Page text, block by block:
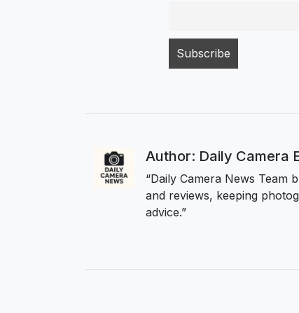
Author: Daily Camera
“Daily Camera News
and reviews, keeping
advice.”